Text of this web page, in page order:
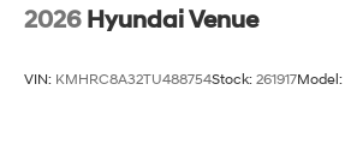
2026 Hyundai Venue
VIN: KMHRC8A32TU488754Stock: 261917Model: